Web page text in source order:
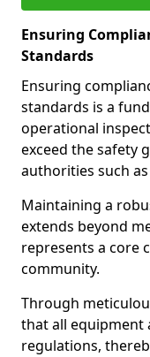
Ensuring
Standards
Ensuring
standards is a
operational
exceed the safety
authorities such as
Maintaining a
extends beyond
represents a core
community.
Through
that all equipment
regulations,